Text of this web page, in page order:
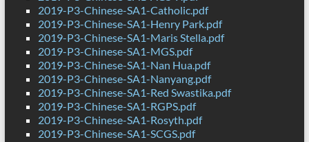
2019-P3-Chinese-SA1-Catholic.pdf
2019-P3-Chinese-SA1-Henry Park.pdf
2019-P3-Chinese-SA1-Maris Stella.pdf
2019-P3-Chinese-SA1-MGS.pdf
2019-P3-Chinese-SA1-Nan Hua.pdf
2019-P3-Chinese-SA1-Nanyang.pdf
2019-P3-Chinese-SA1-Red Swastika.pdf
2019-P3-Chinese-SA1-RGPS.pdf
2019-P3-Chinese-SA1-Rosyth.pdf
2019-P3-Chinese-SA1-SCGS.pdf